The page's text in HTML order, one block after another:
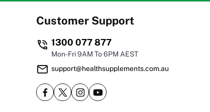
Customer Support
1300 077 877
Mon-Fri 9AM To 6PM AEST
support@healthsupplements.com.au